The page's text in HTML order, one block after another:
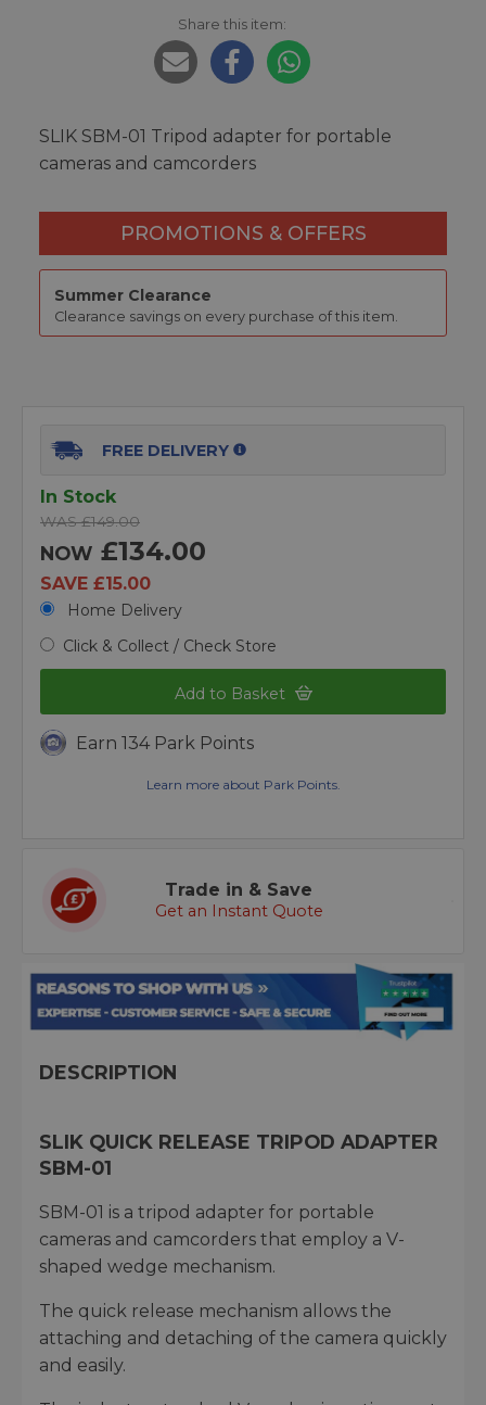
Share this item:
SLIK SBM-01 Tripod adapter for portable
cameras and camcorders
PROMOTIONS & OFFERS
Summer Clearance
Clearance savings on every purchase of this item.
FREE DELIVERY
In Stock
WAS £149.00
NOW £134.00
SAVE £15.00
Home Delivery
Click & Collect / Check Store
Add to Basket
Earn 134 Park Points
Learn more about Park Points.
Trade in & Save
Get an Instant Quote
DESCRIPTION
SLIK QUICK RELEASE TRIPOD ADAPTER
SBM-01
SBM-01 is a tripod adapter for portable
cameras and camcorders that employ a V-
shaped wedge mechanism.
The quick release mechanism allows the
attaching and detaching of the camera quickly
and easily.